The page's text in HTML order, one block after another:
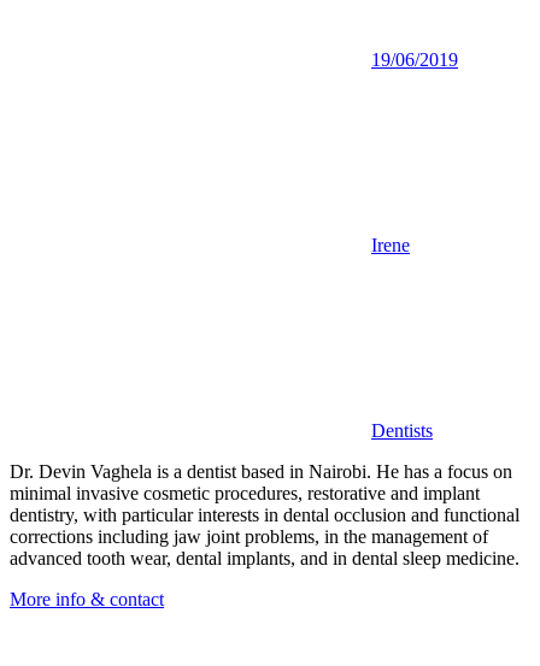
19/06/2019
Irene
Dentists
Dr. Devin Vaghela is a dentist based in Nairobi. He has a focus on
minimal invasive cosmetic procedures, restorative and implant
dentistry, with particular interests in dental occlusion and functional
corrections including jaw joint problems, in the management of
advanced tooth wear, dental implants, and in dental sleep medicine.
More info & contact